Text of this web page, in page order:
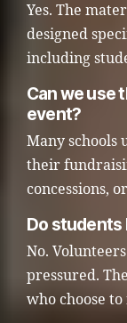
Yes. The
designed
including
Can we use
event?
Many schools
their
concessions,
Do students
No.
pressured.
who choose